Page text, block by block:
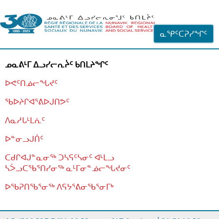
ᓇᕿᑦᑕᕈᓯᖏᑦ
ᓄᓇᕕᒻᒥ ᐃᓗᓯᓕᕆᔩᑦ ᑲᑎᒪᔨᖏᑦ
ᐅᕙᑦᑎᓅᓕᖓᔪᑦ
ᖃᐅᔨᒋᐊᕐᕕᐅᒍᑎᕗᑦ
ᐱᓇᓱᒐᒻᒪᕇᑦ
ᐅᓐᓂᓗᒍᑏᑦ
ᑕᑯᒋᐊᒍᓐᓇᓂᖅ ᑐᓴᕋᑦᓴᓂᑦ ᐊᒻᒪᓗ
ᓴᐴᓗᑕᖃᕐᑎᓯᓂᖅ ᓇᒻᒥᓂᓐᓅᓕᖓᔪᓂᑦ
ᐅᖃᕈᑎᖃᕐᓂᖅ ᐱᕋᔭᕐᕕᓂᖃᕐᓂᒥᒃ
ᒫᓂᑉᐳᑎᑦ